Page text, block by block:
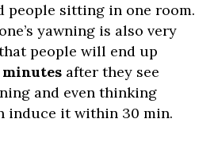
people sitting in one room.
yawning is also very
people will end up
after they see
and even thinking
induce it within 30 min.